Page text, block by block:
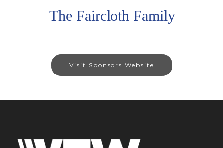
The Faircloth Family
Visit Sponsors Website